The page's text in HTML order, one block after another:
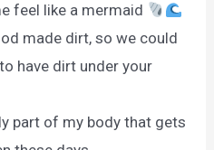
feel like a mermaid
made dirt, so we could
have dirt under your
part of my body that gets